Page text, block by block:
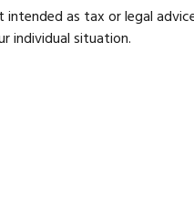
as tax or legal
individual situation.